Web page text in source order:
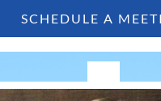
SCHEDULE A